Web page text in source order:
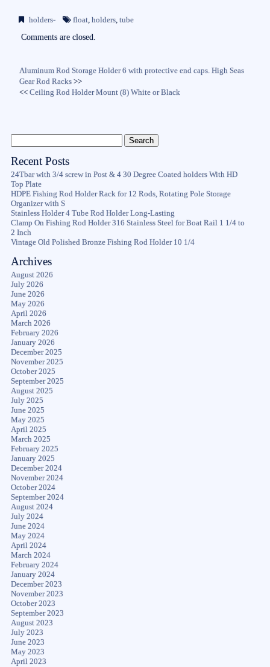
bo
ok
tte
r
ail
holders- float,holders,tube
Comments are closed.
Aluminum Rod Storage Holder 6 with protective end caps. High Seas
Gear Rod Racks >>
<<Ceiling Rod Holder Mount (8) White or Black
Recent Posts
24Tbar with 3/4 screw in Post & 4 30 Degree Coated holders With HD
Top Plate
HDPE Fishing Rod Holder Rack for 12 Rods, Rotating Pole Storage
Organizer with S
Stainless Holder 4 Tube Rod Holder Long-Lasting
Clamp On Fishing Rod Holder 316 Stainless Steel for Boat Rail 1 1/4 to
2 Inch
Vintage Old Polished Bronze Fishing Rod Holder 10 1/4
Archives
August 2026
July 2026
June 2026
May 2026
April 2026
March 2026
February 2026
January 2026
December 2025
November 2025
October 2025
September 2025
August 2025
July 2025
June 2025
May 2025
April 2025
March 2025
February 2025
January 2025
December 2024
November 2024
October 2024
September 2024
August 2024
July 2024
June 2024
May 2024
April 2024
March 2024
February 2024
January 2024
December 2023
November 2023
October 2023
September 2023
August 2023
July 2023
June 2023
May 2023
April 2023